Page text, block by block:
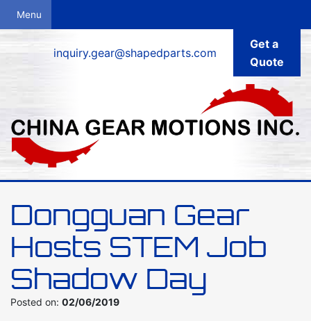
inquiry.gear@shapedparts.com
Get a
Quote
Dongguan Gear
Hosts STEM Job
Shadow Day
Posted on: 02/06/2019